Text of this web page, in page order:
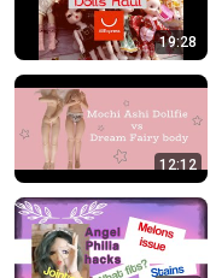
19:28
12:12